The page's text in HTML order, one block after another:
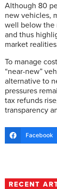
Although 80
new vehicles,
well below the
and thus
market
To manage
“near-new”
alternative to
pressures
tax refunds
transparency
Facebook
RECENT